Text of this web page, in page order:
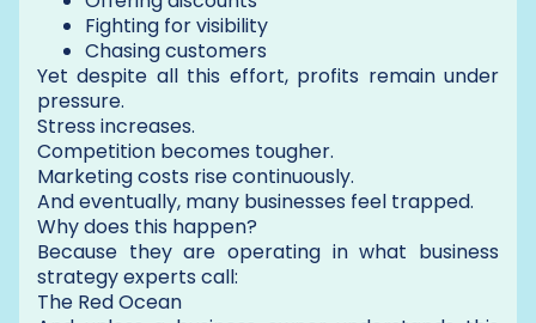
Fighting for visibility
Chasing customers
Yet despite all this effort, profits remain under
pressure.
Stress increases.
Competition becomes tougher.
Marketing costs rise continuously.
And eventually, many businesses feel trapped.
Why does this happen?
Because they are operating in what business
strategy experts call:
The Red Ocean